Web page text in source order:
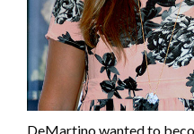
DeMartino wanted to